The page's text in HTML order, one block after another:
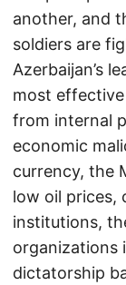
another, and
soldiers are
Azerbaijan’s
most
from internal
economic
currency, the
low oil prices,
institutions,
organizations
dictatorship